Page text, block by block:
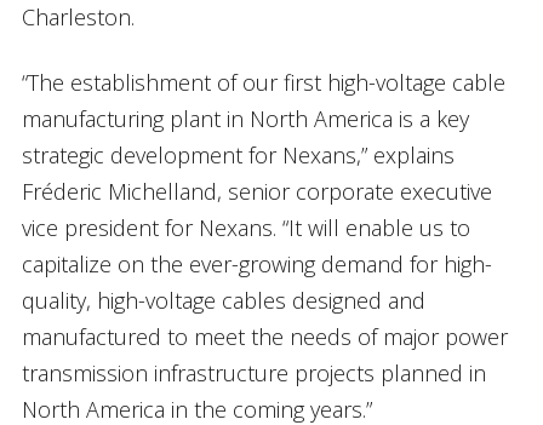
Charleston.
“The establishment of our first high-voltage cable
manufacturing plant in North America is a key
strategic development for Nexans,” explains
Fréderic Michelland, senior corporate executive
vice president for Nexans. “It will enable us to
capitalize on the ever-growing demand for high-
quality, high-voltage cables designed and
manufactured to meet the needs of major power
transmission infrastructure projects planned in
North America in the coming years.”